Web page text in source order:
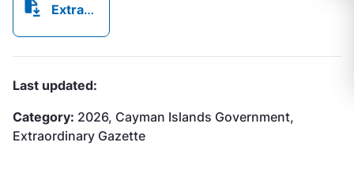
Extraordinary Gazette No172026.pdf
Last updated:
Category: 2026, Cayman Islands Government,
Extraordinary Gazette